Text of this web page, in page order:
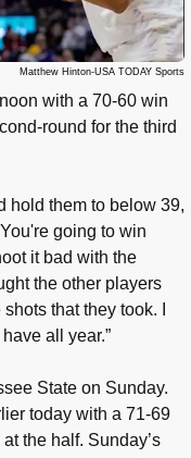
Matthew Hinton-USA TODAY Sports
with a 70-60 win
round for the third
hold them to below 39,
going to win
it bad with the
the other players
that they took. I
all year.”
State on Sunday.
today with a 71-69
the half. Sunday’s